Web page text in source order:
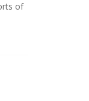
of